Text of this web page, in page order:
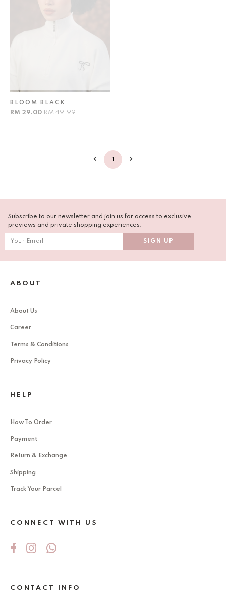
BLOOM BLACK
RM 29.00 RM 49.99
1
Subscribe to our newsletter and join us for access to exclusive
previews and private shopping experiences.
ABOUT
About Us
Career
Terms & Conditions
Privacy Policy
HELP
How To Order
Payment
Return & Exchange
Shipping
Track Your Parcel
CONNECT WITH US
CONTACT INFO